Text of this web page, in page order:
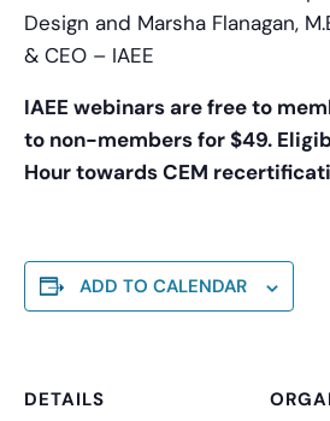
Design and Marsha Flanagan,
& CEO – IAEE
IAEE webinars are free to
to non-members for $49.
Hour towards CEM
ADD TO CALENDAR
DETAILS